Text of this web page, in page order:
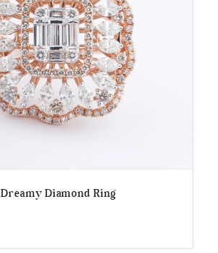
Dreamy Diamond Ring